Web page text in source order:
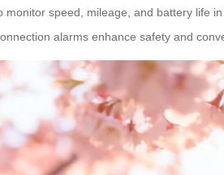
speed, mileage, and battery life
alarms enhance safety and